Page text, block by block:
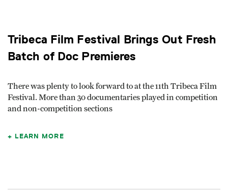
Tribeca Film Festival Brings Out Fresh
Batch of Doc Premieres
There was plenty to look forward to at the 11th Tribeca Film
Festival. More than 30 documentaries played in competition
and non-competition sections
LEARN MORE